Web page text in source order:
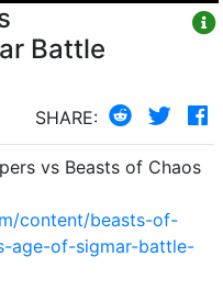
Battle
SHARE:
vs Beasts of Chaos
content/beasts-of-
age-of-sigmar-battle-